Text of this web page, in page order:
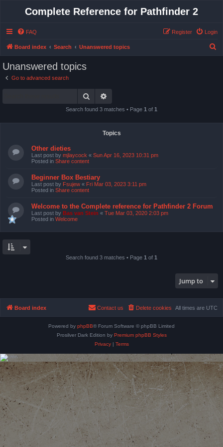
Complete Reference for Pathfinder 2
FAQ Login
Register
Board index Search Unanswered topics
Unanswered topics
Go to advanced search
Search
Search found 3 matches • Page 1 of 1
Topics
Other dieties
Last post by mjlaycock « Sun Apr 16, 2023 10:31 pm
Posted in Share content
Beginner Box Bestiary
Last post by Fsujew « Fri Mar 03, 2023 3:11 pm
Posted in Share content
Welcome to the Complete reference for Pathfinder 2 Forum
Last post by Bas van Stein « Tue Mar 03, 2020 2:03 pm
Posted in Welcome
Search found 3 matches • Page 1 of 1
Jump to
Board index All times are UTC
Delete cookies
Contact us
Powered by phpBB® Forum Software © phpBB Limited
Prosilver Dark Edition by Premium phpBB Styles
Privacy| Terms